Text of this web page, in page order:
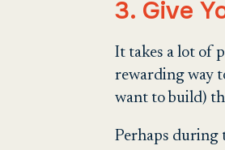
3. Give
It takes a lot of
rewarding way
want to build)
Perhaps during